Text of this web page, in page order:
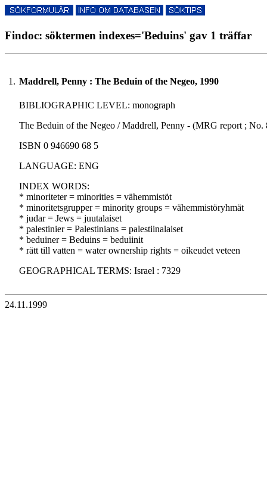
Findoc: söktermen indexes='Beduins' gav 1 träffar
1. Maddrell, Penny : The Beduin of the Negeo, 1990
BIBLIOGRAPHIC LEVEL: monograph
The Beduin of the Negeo / Maddrell, Penny - (MRG report ;
ISBN 0 946690 68 5
LANGUAGE: ENG
INDEX WORDS:
* minoriteter = minorities = vähemmistöt
* minoritetsgrupper = minority groups = vähemmistöryhmät
* judar = Jews = juutalaiset
* palestinier = Palestinians = palestiinalaiset
* beduiner = Beduins = beduiinit
* rätt till vatten = water ownership rights = oikeudet veteen
GEOGRAPHICAL TERMS: Israel : 7329
24.11.1999